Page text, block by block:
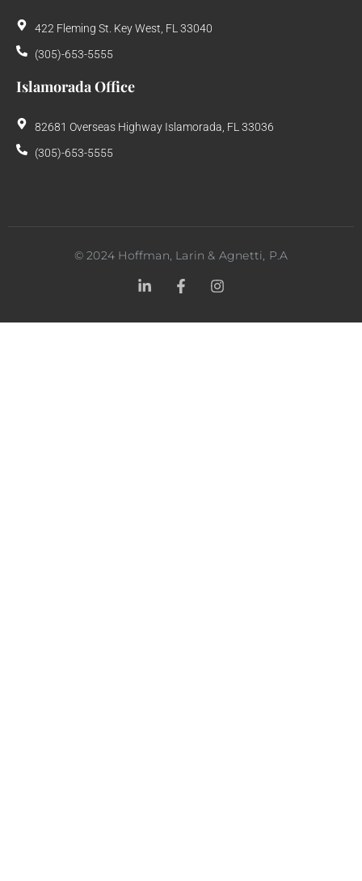
422 Fleming St. Key West, FL 33040
(305)-653-5555
Islamorada Office
82681 Overseas Highway Islamorada, FL 33036
(305)-653-5555
©2024 Hoffman, Larin & Agnetti, P.A